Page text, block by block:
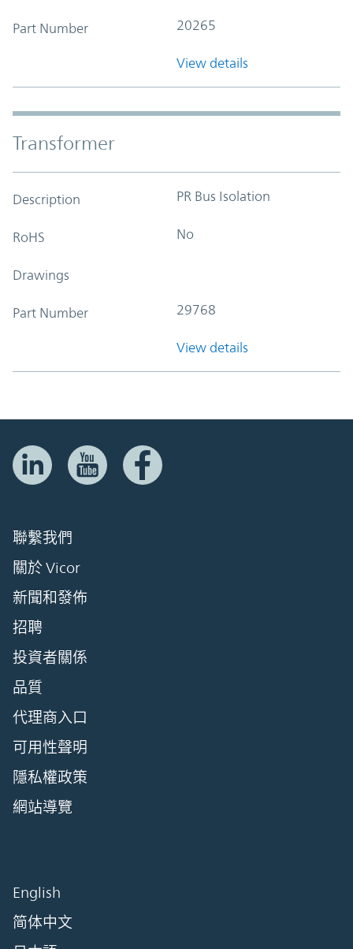
Part Number 20265
View details
Transformer
Description PR Bus Isolation
RoHS No
Drawings
Part Number 29768
View details
聯繫我們
關於 Vicor
新聞和發佈
招聘
投資者關係
品質
代理商入口
可用性聲明
隱私權政策
網站導覽
English
简体中文